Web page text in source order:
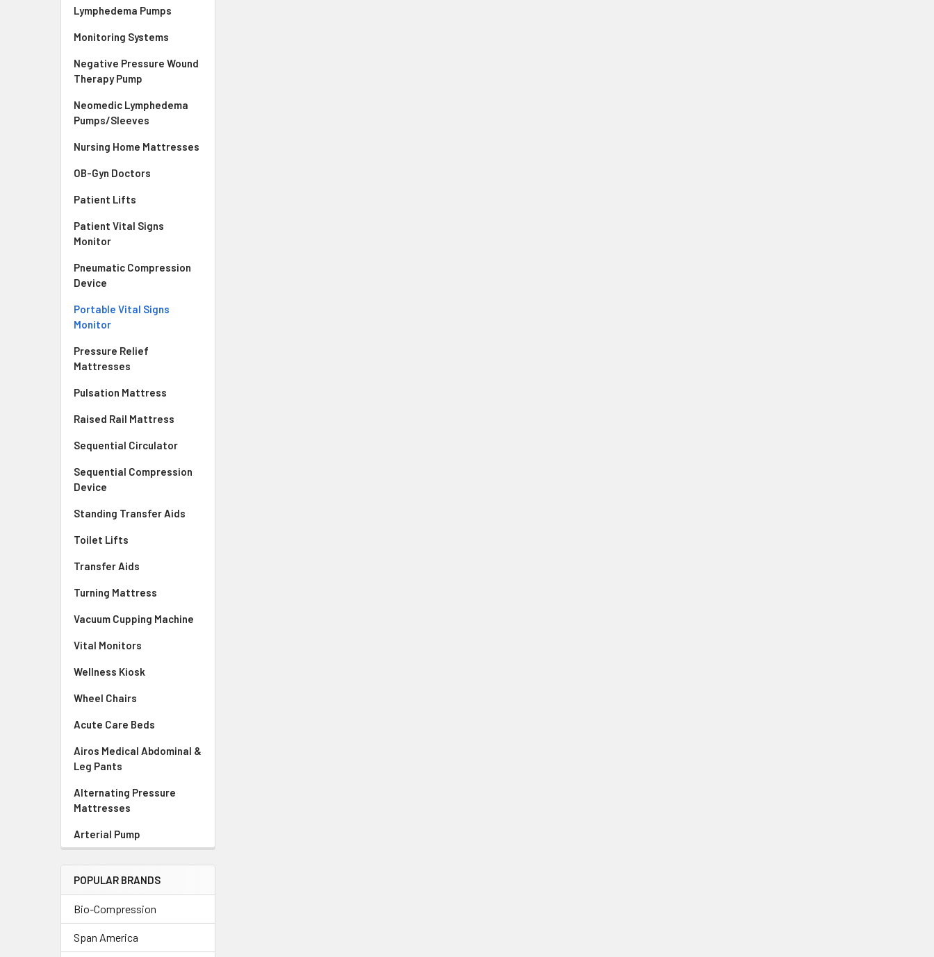
Lymphedema Pumps
Monitoring Systems
Negative Pressure Wound
Therapy Pump
Neomedic Lymphedema
Pumps/Sleeves
Nursing Home Mattresses
OB-Gyn Doctors
Patient Lifts
Patient Vital Signs
Monitor
Pneumatic Compression
Device
Portable Vital Signs
Monitor
Pressure Relief
Mattresses
Pulsation Mattress
Raised Rail Mattress
Sequential Circulator
Sequential Compression
Device
Standing Transfer Aids
Toilet Lifts
Transfer Aids
Turning Mattress
Vacuum Cupping Machine
Vital Monitors
Wellness Kiosk
Wheel Chairs
Acute Care Beds
Airos Medical Abdominal &
Leg Pants
Alternating Pressure
Mattresses
Arterial Pump
POPULAR BRANDS
Bio-Compression
Span America